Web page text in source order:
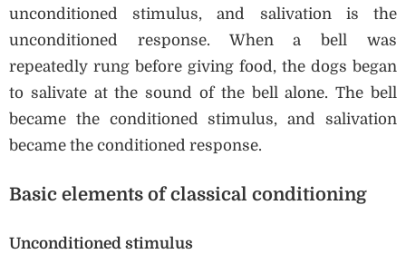
unconditioned stimulus, and salivation is the
unconditioned response. When a bell was
repeatedly rung before giving food, the dogs began
to salivate at the sound of the bell alone. The bell
became the conditioned stimulus, and salivation
became the conditioned response.
Basic elements of classical conditioning
Unconditioned stimulus